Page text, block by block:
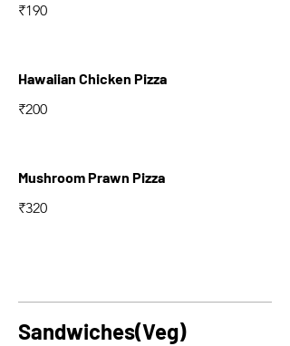
₹190
Hawaiian Chicken Pizza
₹200
Mushroom Prawn Pizza
₹320
Sandwiches(Veg)